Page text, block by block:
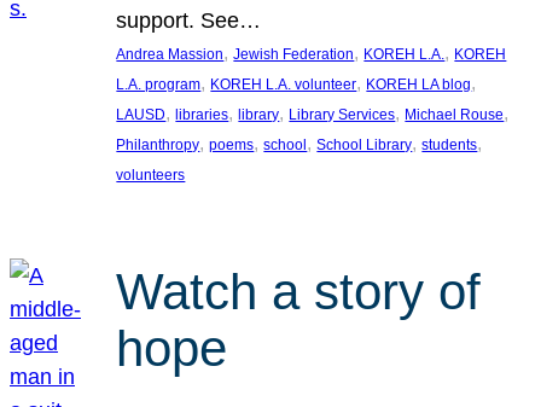
support. See…
Andrea Massion, Jewish Federation, KOREH L.A., KOREH
L.A. program, KOREH L.A. volunteer, KOREH LA blog
LAUSD, libraries, library, Library Services, Michael Rouse
Philanthropy, poems, school, School Library, students
volunteers
Watch a story of
hope